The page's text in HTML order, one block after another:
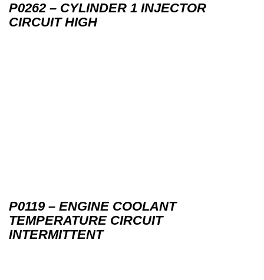
P0262 – CYLINDER 1 INJECTOR
CIRCUIT HIGH
P0119 – ENGINE COOLANT
TEMPERATURE CIRCUIT
INTERMITTENT